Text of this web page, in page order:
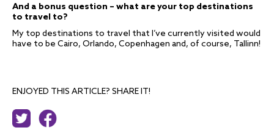
And a bonus question – what are your top destinations
to travel to?
My top destinations to travel that I’ve currently visited would
have to be Cairo, Orlando, Copenhagen and, of course, Tallinn!
ENJOYED THIS ARTICLE? SHARE IT!